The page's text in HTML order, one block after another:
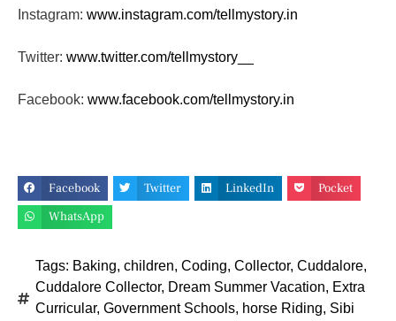
Instagram: www.instagram.com/tellmystory.in
Twitter: www.twitter.com/tellmystory__
Facebook: www.facebook.com/tellmystory.in
Facebook Twitter LinkedIn
Pocket
WhatsApp
Tags: Baking, children, Coding, Collector, Cuddalore,
Cuddalore Collector, Dream Summer Vacation, Extra
Curricular, Government Schools, horse Riding, Sibi